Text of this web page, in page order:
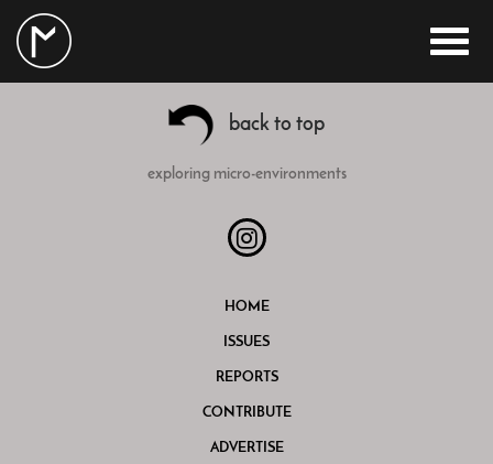
exploring micro-environments
HOME
ISSUES
REPORTS
CONTRIBUTE
ADVERTISE
back to top